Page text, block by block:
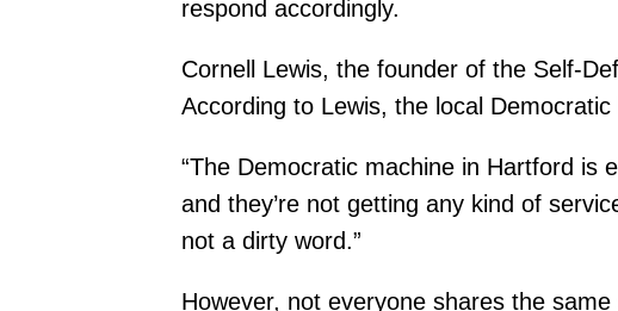
respond accordingly.
Cornell Lewis, the founder of the Self-
According to Lewis, the local
“The Democratic machine in Hartford is
and they’re not getting any kind of
not a dirty word.”
However, not everyone shares the